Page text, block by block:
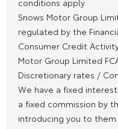
Snows Motor Group
regulated by the
Consumer Credit
Motor Group Limited
Discretionary rates /
We have a fixed
a fixed commission by
introducing you to